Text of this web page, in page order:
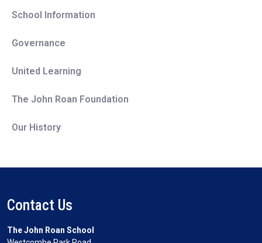
School Information
Governance
United Learning
The John Roan Foundation
Our History
Contact Us
The John Roan School